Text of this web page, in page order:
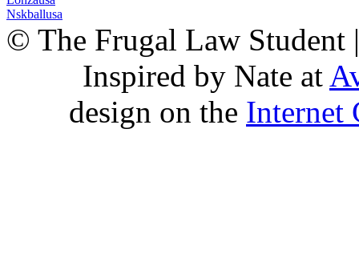
Nskballusa
© The Frugal Law Student
Inspired by Nate at
design on the Internet